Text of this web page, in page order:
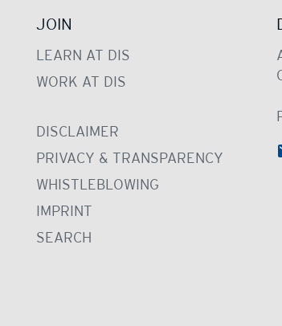
JOIN
LEARN AT DIS
WORK AT DIS
DISCLAIMER
PRIVACY & TRANSPARENCY
WHISTLEBLOWING
IMPRINT
SEARCH